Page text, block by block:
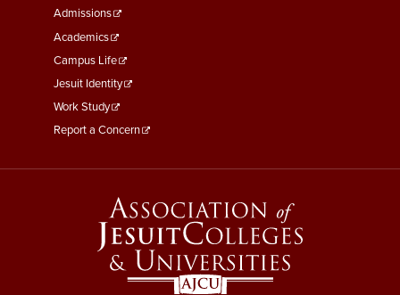
Footer
Menu
Third
Admissions
Academics
Campus Life
Jesuit Identity
Work Study
Report a Concern